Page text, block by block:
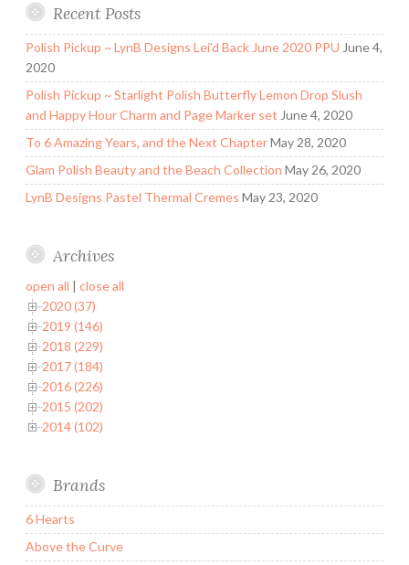
Recent Posts
Polish Pickup ~ LynB Designs Lei’d Back June 2020 PPU June 4,
2020
Polish Pickup ~ Starlight Polish Butterfly Lemon Drop Slush
and Happy Hour Charm and Page Marker set June 4, 2020
To 6 Amazing Years, and the Next ChapterMay 28, 2020
Glam Polish Beauty and the Beach Collection May 26, 2020
LynB Designs Pastel Thermal Cremes May 23, 2020
Archives
open all | close all
2020 (37)
2019 (146)
2018 (229)
2017 (184)
2016 (226)
2015 (202)
2014 (102)
Brands
6 Hearts
Above the Curve